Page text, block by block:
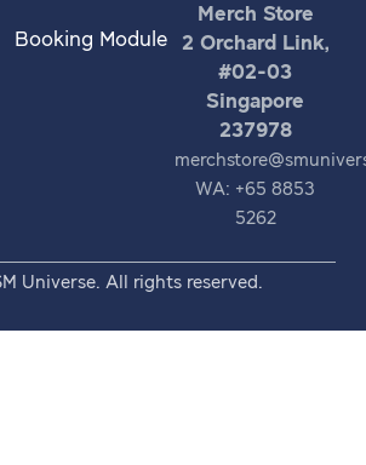
Booking Module
Merch Store
2 Orchard Link,
#02-03
Singapore
237978
WA: +65 8853
5262
Universe. All rights reserved.